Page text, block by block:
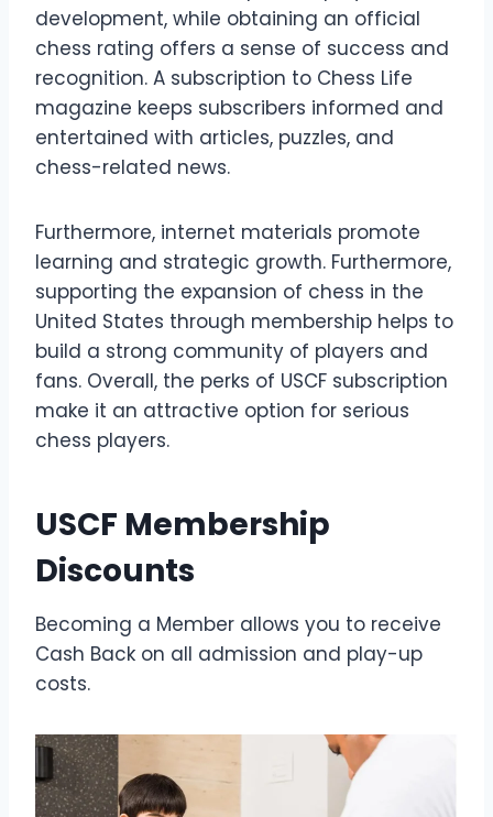
development, while obtaining an official
chess rating offers a sense of success and
recognition. A subscription to Chess Life
magazine keeps subscribers informed and
entertained with articles, puzzles, and
chess-related news.
Furthermore, internet materials promote
learning and strategic growth. Furthermore,
supporting the expansion of chess in the
United States through membership helps to
build a strong community of players and
fans. Overall, the perks of USCF subscription
make it an attractive option for serious
chess players.
USCF Membership
Discounts
Becoming a Member allows you to receive
Cash Back on all admission and play-up
costs.